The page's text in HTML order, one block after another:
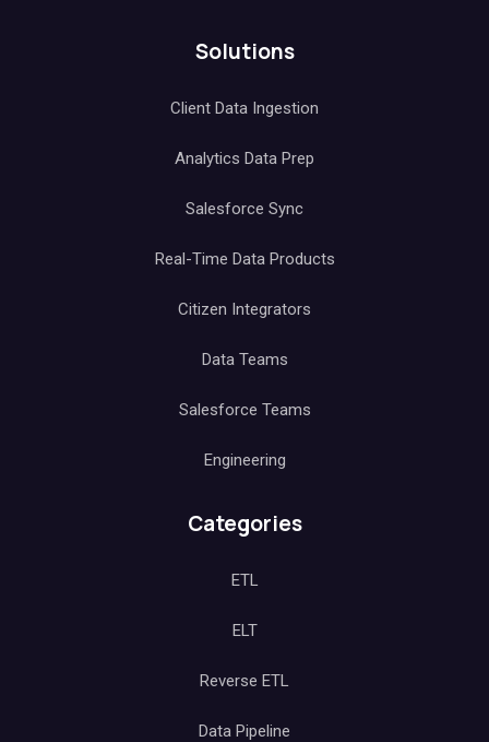
Solutions
Client Data Ingestion
Analytics Data Prep
Salesforce Sync
Real-Time Data Products
Citizen Integrators
Data Teams
Salesforce Teams
Engineering
Categories
ETL
ELT
Reverse ETL
Data Pipeline